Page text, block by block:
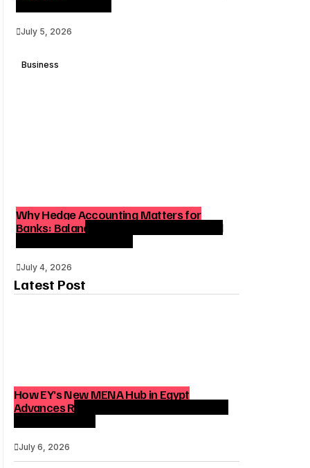
July 5, 2026
Business
Why Hedge Accounting Matters for
Banks: Balancing Risk Management and
July 4, 2026
Latest Post
How EY’s New MENA Hub in Egypt
Advances Regional Consulting and Digital
July 6, 2026